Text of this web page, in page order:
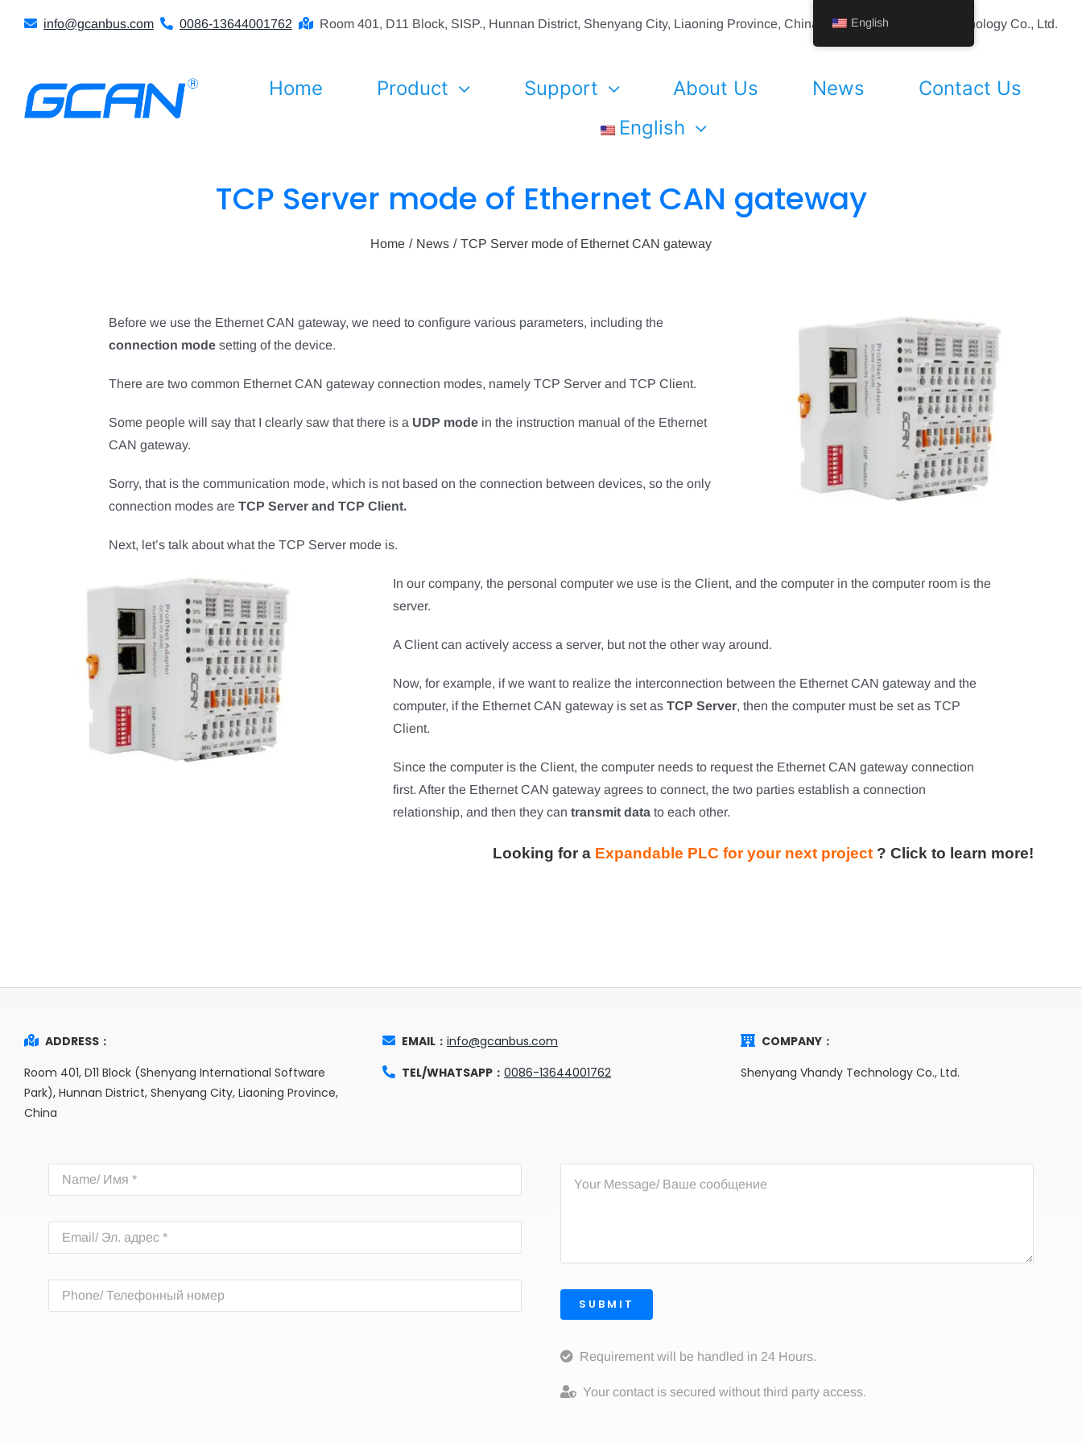
info@gcanbus.com 0086-13644001762 Room 401, D11 Block, SISP., Hunnan District, Shenyang City, Liaoning Province, China Shenyang Vhandy Technology Co., Ltd.
Home Product Support About Us News
Contact Us
English
TCP Server mode of Ethernet CAN gateway
Home News TCP Server mode of Ethernet CAN gateway
Before we use the Ethernet CAN gateway, we need to configure various parameters, including the
connection modesetting of the device.
There are two common Ethernet CAN gateway connection modes, namely TCP Server and TCP Client.
Some people will say that I clearly saw that there is a UDP modein the instruction manual of the Ethernet
CAN gateway.
Sorry, that is the communication mode, which is not based on the connection between devices, so the only
connection modes are TCP Server and TCP Client.
Next, let’s talk about what the TCP Server mode is.
In our company, the personal computer we use is the Client, and the computer in the computer room is the
server.
A Client can actively access a server, but not the other way around.
Now, for example, if we want to realize the interconnection between the Ethernet CAN gateway and the
computer, if the Ethernet CAN gateway is set as TCP Server, then the computer must be set as TCP
Client.
Since the computer is the Client, the computer needs to request the Ethernet CAN gateway connection
first. After the Ethernet CAN gateway agrees to connect, the two parties establish a connection
relationship, and then they cantransmit data to each other.
Looking for a Expandable PLC for your next project ?Click to learn more!
ADDRESS：
Room 401, D11 Block (Shenyang International Software
Park), Hunnan District, Shenyang City, Liaoning Province,
China
EMAIL：info@gcanbus.com
TEL/WHATSAPP：0086-13644001762
COMPANY：
Shenyang Vhandy Technology Co., Ltd.
SUBMIT
Requirement will be handled in 24 Hours.
Your contact is secured without third party access.
English